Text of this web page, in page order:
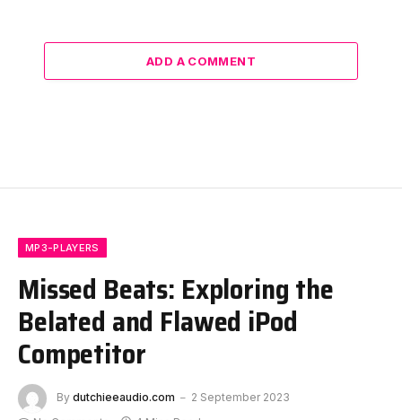
ADD A COMMENT
MP3-PLAYERS
Missed Beats: Exploring the
Belated and Flawed iPod
Competitor
By dutchieeaudio.com
2 September 2023